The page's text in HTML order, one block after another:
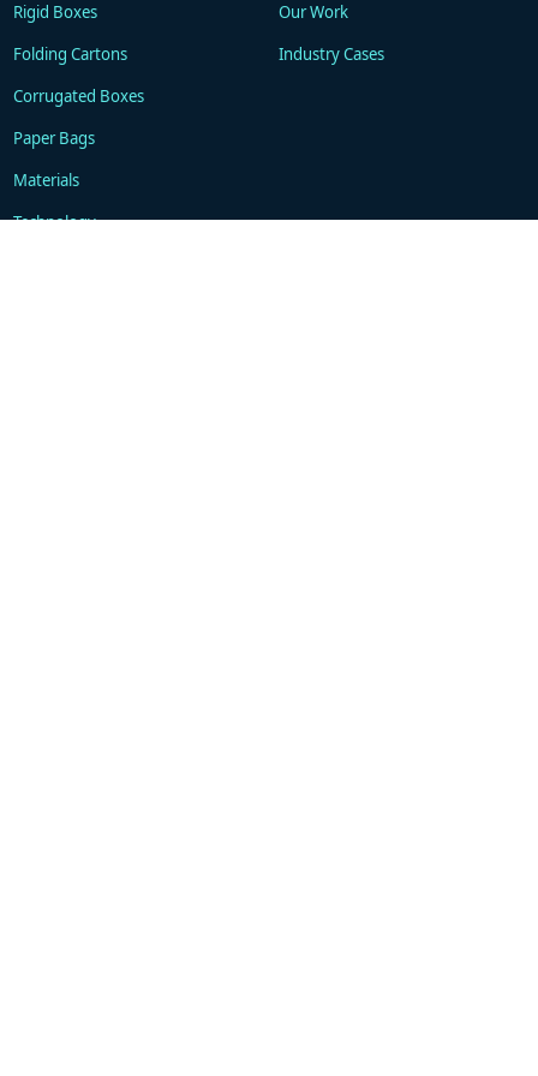
Rigid Boxes
Folding Cartons
Corrugated Boxes
Paper Bags
Materials
Technology
Our Work
Industry Cases